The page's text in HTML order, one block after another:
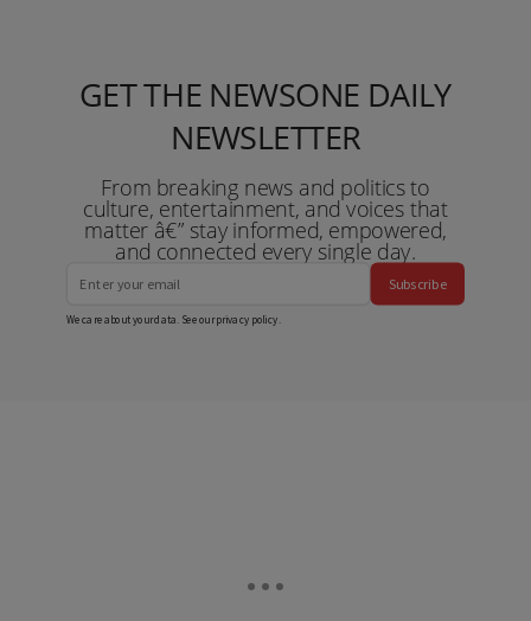
GET THE NEWSONE DAILY
NEWSLETTER
From breaking news and politics to
culture, entertainment, and voices that
matter â€” stay informed, empowered,
and connected every single day.
Subscribe
We care about your data. See ourprivacy policy